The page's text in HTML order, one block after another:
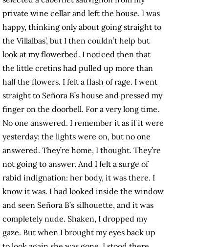
private wine cellar and left the house. I was
happy, thinking only about going straight to
the Villalbas’, but I then couldn’t help but
look at my flowerbed. I noticed then that
the little cretins had pulled up more than
half the flowers. I felt a flash of rage. I went
straight to Señora B’s house and pressed my
finger on the doorbell. For a very long time.
No one answered. I remember it as if it were
yesterday: the lights were on, but no one
answered. They’re home, I thought. They’re
not going to answer. And I felt a surge of
rabid indignation: her body, it was there. I
know it was. I had looked inside the window
and seen Señora B’s silhouette, and it was
completely nude. Shaken, I dropped my
gaze. But when I brought my eyes back up